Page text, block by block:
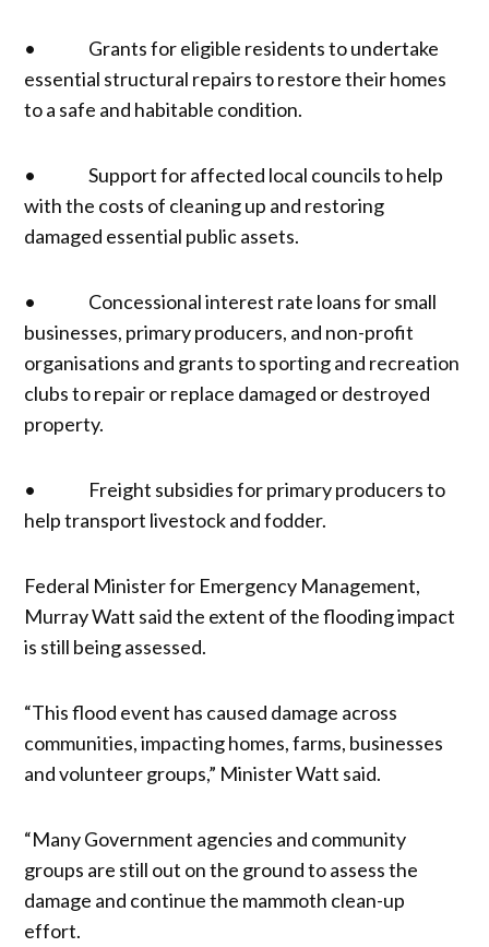
• Grants for eligible residents to undertake
essential structural repairs to restore their homes
to a safe and habitable condition.
• Support for affected local councils to help
with the costs of cleaning up and restoring
damaged essential public assets.
• Concessional interest rate loans for small
businesses, primary producers, and non-profit
organisations and grants to sporting and recreation
clubs to repair or replace damaged or destroyed
property.
• Freight subsidies for primary producers to
help transport livestock and fodder.
Federal Minister for Emergency Management,
Murray Watt said the extent of the flooding impact
is still being assessed.
“This flood event has caused damage across
communities, impacting homes, farms, businesses
and volunteer groups,” Minister Watt said.
“Many Government agencies and community
groups are still out on the ground to assess the
damage and continue the mammoth clean-up
effort.